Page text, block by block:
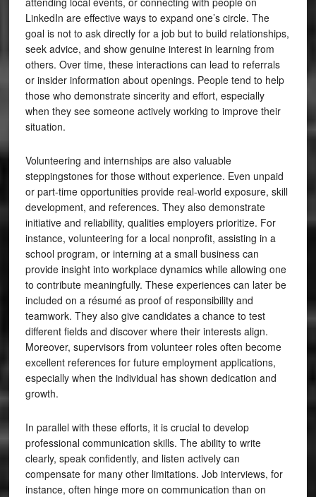
LinkedIn are effective ways to expand one’s circle. The
goal is not to ask directly for a job but to build relationships,
seek advice, and show genuine interest in learning from
others. Over time, these interactions can lead to referrals
or insider information about openings. People tend to help
those who demonstrate sincerity and effort, especially
when they see someone actively working to improve their
situation.
Volunteering and internships are also valuable
steppingstones for those without experience. Even unpaid
or part-time opportunities provide real-world exposure, skill
development, and references. They also demonstrate
initiative and reliability, qualities employers prioritize. For
instance, volunteering for a local nonprofit, assisting in a
school program, or interning at a small business can
provide insight into workplace dynamics while allowing one
to contribute meaningfully. These experiences can later be
included on a résumé as proof of responsibility and
teamwork. They also give candidates a chance to test
different fields and discover where their interests align.
Moreover, supervisors from volunteer roles often become
excellent references for future employment applications,
especially when the individual has shown dedication and
growth.
In parallel with these efforts, it is crucial to develop
professional communication skills. The ability to write
clearly, speak confidently, and listen actively can
compensate for many other limitations. Job interviews, for
instance, often hinge more on communication than on